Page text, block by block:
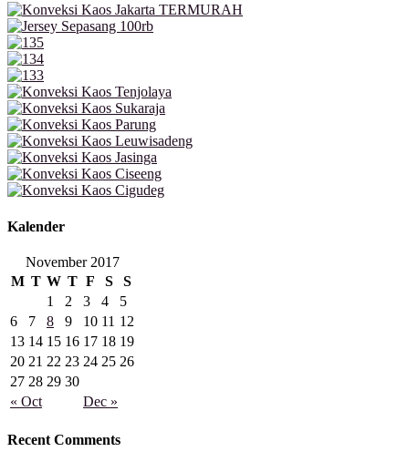
Kalender
November 2017
M T W T F S S
« Oct Dec »
1 2 3 4
5
6
7 8 9 10 11 12
13 14 15 16 17 18 19
20 21 22 23 24 25 26
27 28 29 30
Recent Comments